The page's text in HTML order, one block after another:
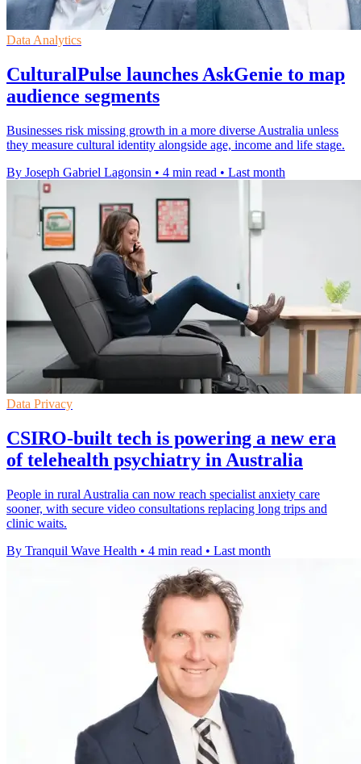
Data Analytics
CulturalPulse launches AskGenie to map
audience segments
Businesses risk missing growth in a more diverse Australia unless
they measure cultural identity alongside age, income and life stage.
By Joseph Gabriel Lagonsin • 4 min read • Last month
Data Privacy
CSIRO-built tech is powering a new era
of telehealth psychiatry in Australia
People in rural Australia can now reach specialist anxiety care
sooner, with secure video consultations replacing long trips and
clinic waits.
By Tranquil Wave Health • 4 min read • Last month